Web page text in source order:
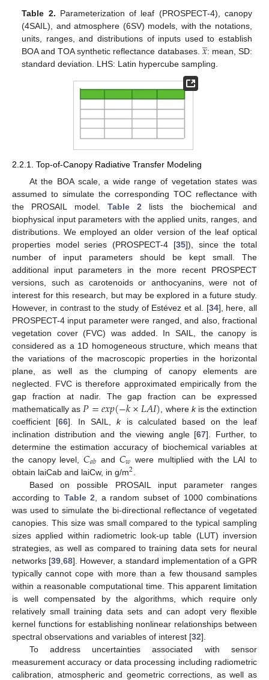
Table 2. Parameterization of leaf (PROSPECT-4), canopy
(4SAIL), and atmosphere (6SV) models, with the notations,
units, ranges, and distributions of inputs used to establish
BOA and TOA synthetic reflectance databases. 𝑥
̲: mean, SD:
standard deviation. LHS: Latin hypercube sampling.
2.2.1. Top-of-Canopy Radiative Transfer Modeling
At the BOA scale, a wide range of vegetation states was
assumed to simulate the corresponding TOC reflectance with
the PROSAIL model. Table 2 lists the biochemical and
biophysical input parameters with the applied units, ranges, and
distributions. We employed an older version of the leaf optical
properties model series (PROSPECT-4 [35]), since the total
number of input parameters should be kept small. The
additional input parameters in the more recent PROSPECT
versions, such as carotenoids or anthocyanins, were not of
interest for this research, but may be explored in a future study.
However, in contrast to the study of Estévez et al. [34], here, all
PROSPECT-4 input parameter were ranged, and also, fractional
vegetation cover (FVC) was added. In SAIL, the canopy is
considered as a 1D homogeneous structure, which means that
the variations of the macroscopic properties in the horizontal
plane, as well as the clumping of canopy elements are
neglected. FVC is therefore approximated empirically from the
gap fraction at nadir. The gap fraction can be expressed
mathematically as 𝑃=𝑒𝑥𝑝(−𝑘×𝐿𝐴𝐼) , where kis the extinction
coefficient [66]. In SAIL,kis calculated based on the leaf
inclination distribution and the viewing angle [67]. Further, to
determine the estimation accuracy of biochemical variables at
the canopy level,𝐶𝑎𝑏 and 𝐶𝑤 were multiplied with the LAI to
obtain laiCab and laiCw, in g/m2
Based on possible PROSAIL input parameter ranges
according to Table 2 , a random subset of 1000 combinations
was used to simulate the bi-directional reflectance of vegetated
canopies. This size was small compared to the typical sampling
sizes applied within radiometric look-up table (LUT) inversion
strategies, as well as compared to training data sets for neural
networks [39 ,68]. However, a standard implementation of a GPR
typically cannot cope with more than a few thousand samples
within a reasonable computational time. This apparent limitation
is well compensated by the algorithms, which require only
relatively small training data sets and can adopt very flexible
kernel functions for establishing nonlinear relationships between
spectral observations and variables of interest [32].
To address uncertainties associated with sensor
measurement accuracy or data processing including radiometric
calibration, atmospheric and geometric corrections, as well as